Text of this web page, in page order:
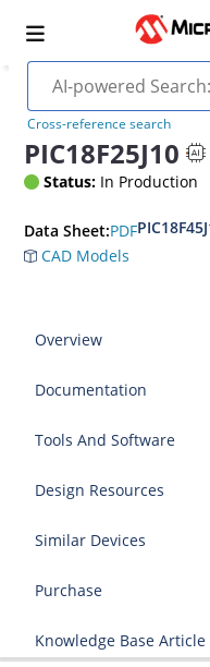
Cross-reference search
PIC18F25J10
Status: In Production
Data Sheet:PDF
CAD Models
Overview
Documentation
Tools And Software
Design Resources
Similar Devices
Purchase
Knowledge Base Article